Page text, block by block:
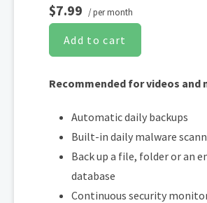
$7.99 / per month
Add to cart
Recommended for videos and
Automatic daily backups
Built-in daily malware
Back up a file, folder or an
database
Continuous security